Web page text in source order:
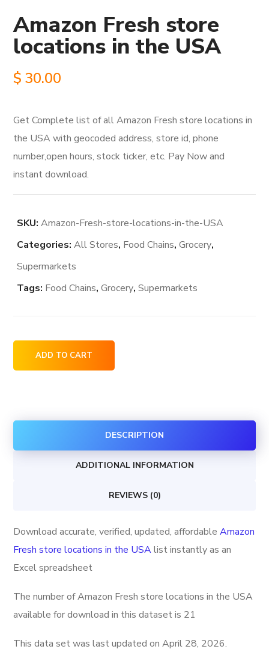
Amazon Fresh store
locations in the USA
$ 30.00
Get Complete list of all Amazon Fresh store locations in
the USA with geocoded address, store id, phone
number,open hours, stock ticker, etc. Pay Now and
instant download.
SKU:Amazon-Fresh-store-locations-in-the-USA
Categories:All Stores, Food Chains,Grocery,
Supermarkets
Tags: Food Chains,Grocery,Supermarkets
Amazon
Fresh
in
ADD TO CART
DESCRIPTION
ADDITIONAL INFORMATION
REVIEWS (0)
Download accurate, verified, updated, affordableAmazon
Fresh store locations in the USAlist instantly as an
Excel spreadsheet
The number of Amazon Fresh store locations in the USA
available for download in this dataset is 21
This data set was last updated onApril 28, 2026.